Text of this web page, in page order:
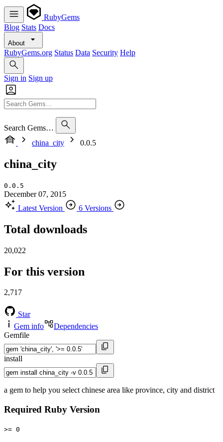
RubyGems
Blog Stats Docs
About
RubyGems.org Status Data Security Help
Sign in Sign up
Search Gems…
china_city
0.0.5
china_city
0.0.5
December 07, 2015
Latest Version
6 Versions
Total downloads
20,022
For this version
2,717
Star
Gem info
Dependencies
Gemfile
install
a gem to help you select chinese area like province, city and district
Required Ruby Version
>= 0